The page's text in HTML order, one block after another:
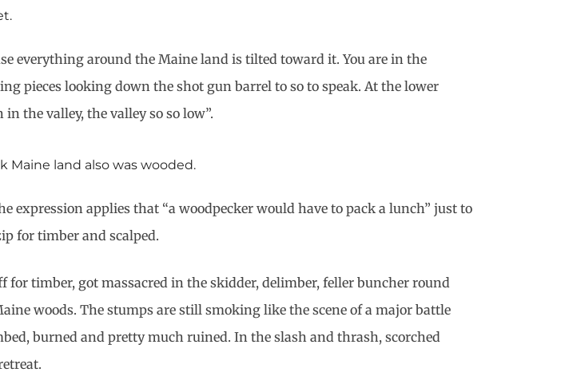
everything around the Maine land is tilted toward it. You are in the
pieces looking down the shot gun barrel to so to speak. At the lower
the valley, the valley so so low”.
Maine land also was wooded.
expression applies that “a woodpecker would have to pack a lunch” just to
for timber and scalped.
for timber, got massacred in the skidder, delimber, feller buncher round
woods. The stumps are still smoking like the scene of a major battle
burned and pretty much ruined. In the slash and thrash, scorched